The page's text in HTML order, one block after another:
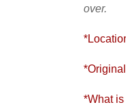
over.
*What